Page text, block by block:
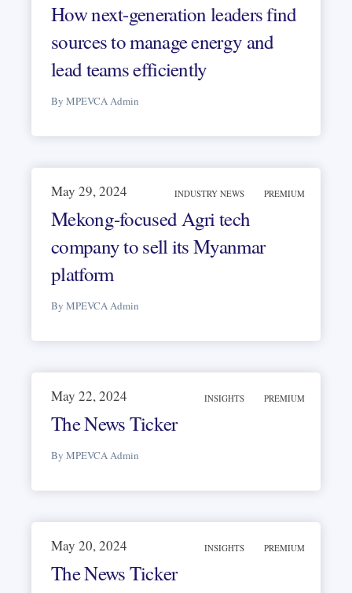
How next-generation leaders find
sources to manage energy and
lead teams efficiently
By MPEVCA Admin
INDUSTRY NEWS PREMIUM
May 29, 2024
Mekong-focused Agri tech
company to sell its Myanmar
platform
By MPEVCA Admin
INSIGHTS PREMIUM
May 22, 2024
The News Ticker
By MPEVCA Admin
INSIGHTS PREMIUM
May 20, 2024
The News Ticker